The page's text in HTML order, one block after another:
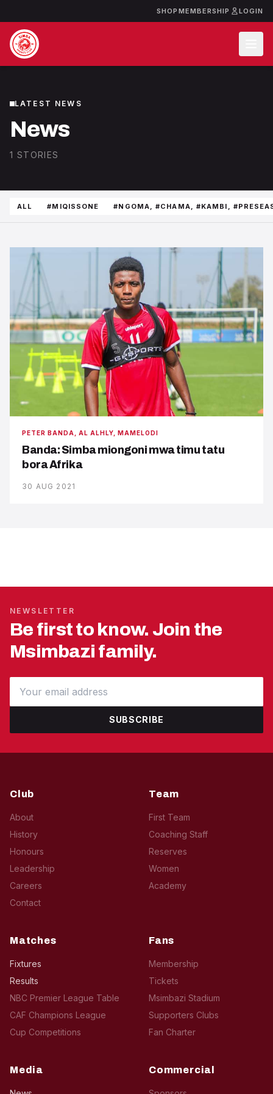
SHOP MEMBERSHIP LOGIN
LATEST NEWS
News
1 STORIES
ALL #MIQISSONE #NGOMA, #CHAMA, #KAMBI,
PETER BANDA, AL ALHLY, MAMELODI
Banda: Simba miongoni mwa timu tatu
bora Afrika
30 AUG 2021
NEWSLETTER
Be first to know. Join the
Msimbazi family.
SUBSCRIBE
Club
About
History
Honours
Leadership
Careers
Contact
Team
First Team
Coaching Staff
Reserves
Women
Academy
Matches
Fixtures
Results
NBC Premier League Table
CAF Champions League
Cup Competitions
Fans
Membership
Tickets
Msimbazi Stadium
Supporters Clubs
Fan Charter
Media Commercial